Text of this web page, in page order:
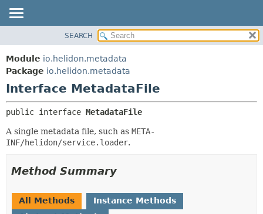
MODULE
PACKAGE
CLASS
USE
TREE
DEPRECATED
HELP
SEARCH
Module io.helidon.metadata
Package io.helidon.metadata
Interface MetadataFile
public interface MetadataFile
A single metadata file, such as META-
INF/helidon/service.loader.
Method Summary
All Methods
Instance Methods